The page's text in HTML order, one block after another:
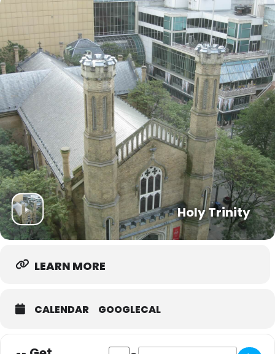
Holy Trinity
LEARN MORE
CALENDAR GOOGLECAL
Address - Trinity Community Hub
Destination Address - Trinity